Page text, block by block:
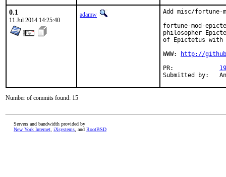
0.1
11 Jul 2014 14:25:40
adamw
Add misc/fortune-
fortune-mod-
philosopher
of Epictetus with
WWW:
http://
Number of commits found: 15
Servers and bandwidth provided by
New York Internet iXsystems , and RootBSD